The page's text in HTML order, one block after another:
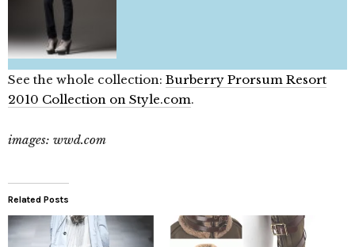
See the whole collection: Burberry Prorsum Resort
2010 Collection on Style.com.
images: wwd.com
Related Posts